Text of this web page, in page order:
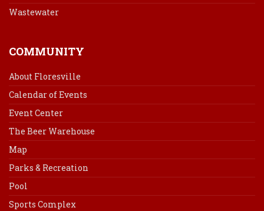
Wastewater
COMMUNITY
About Floresville
Calendar of Events
Event Center
The Beer Warehouse
Map
Parks & Recreation
Pool
Sports Complex